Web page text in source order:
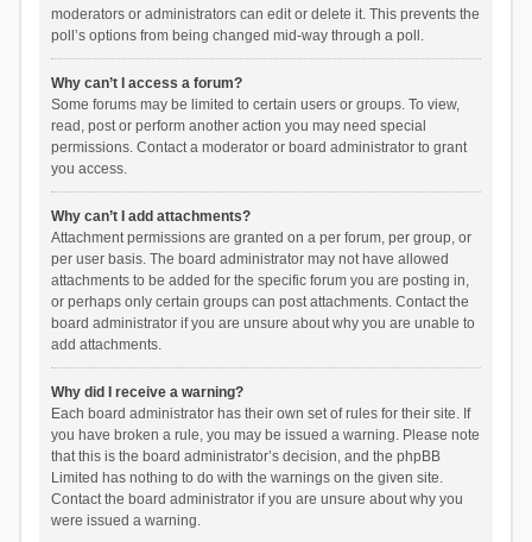
moderators or administrators can edit or delete it. This prevents the
poll’s options from being changed mid-way through a poll.
Why can’t I access a forum?
Some forums may be limited to certain users or groups. To view,
read, post or perform another action you may need special
permissions. Contact a moderator or board administrator to grant
you access.
Why can’t I add attachments?
Attachment permissions are granted on a per forum, per group, or
per user basis. The board administrator may not have allowed
attachments to be added for the specific forum you are posting in,
or perhaps only certain groups can post attachments. Contact the
board administrator if you are unsure about why you are unable to
add attachments.
Why did I receive a warning?
Each board administrator has their own set of rules for their site. If
you have broken a rule, you may be issued a warning. Please note
that this is the board administrator’s decision, and the phpBB
Limited has nothing to do with the warnings on the given site.
Contact the board administrator if you are unsure about why you
were issued a warning.